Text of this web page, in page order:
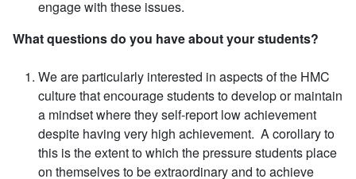
engage with these issues.
What questions do you have about your students?
We are particularly interested in aspects of the HMC
culture that encourage students to develop or maintain
a mindset where they self-report low achievement
despite having very high achievement. A corollary to
this is the extent to which the pressure students place
on themselves to be extraordinary and to achieve